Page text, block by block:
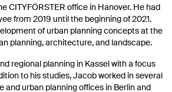
CITYFÖRSTER office in Hanover. He had
from 2019 until the beginning of 2021.
of urban planning concepts at the
planning, architecture, and landscape.
regional planning in Kassel with a focus
to his studies, Jacob worked in several
and urban planning offices in Berlin and